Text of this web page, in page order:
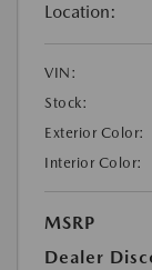
Location:
VIN:
Stock:
Exterior Color:
Interior Color:
MSRP
Dealer